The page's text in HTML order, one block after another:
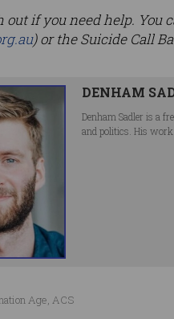
if you need help. You
) or the Suicide Call
DENHAM
Denham Sadler is a
and politics. His work
Age, ACS